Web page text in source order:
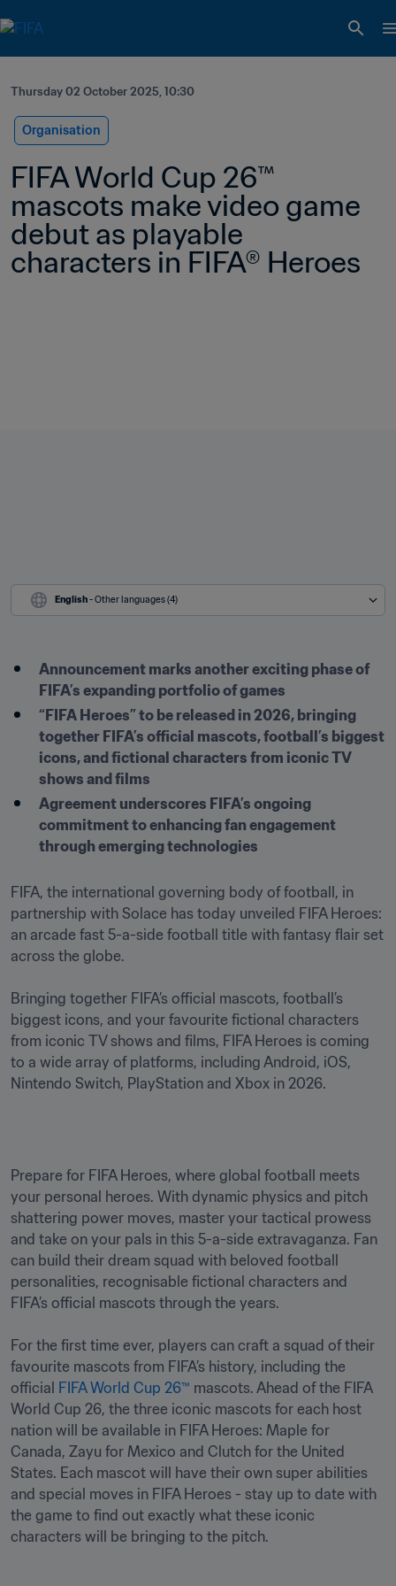
Thursday 02 October 2025, 10:30
Organisation
FIFA World Cup 26™
mascots make video game
debut as playable
characters in FIFA® Heroes
English - Other languages (4)
Announcement marks another exciting phase of
FIFA’s expanding portfolio of games
“FIFA Heroes” to be released in 2026, bringing
together FIFA’s official mascots, football’s biggest
icons, and fictional characters from iconic TV
shows and films
Agreement underscores FIFA’s ongoing
commitment to enhancing fan engagement
through emerging technologies
FIFA, the international governing body of football, in
partnership with Solace has today unveiled FIFA Heroes:
an arcade fast 5-a-side football title with fantasy flair set
across the globe.
Bringing together FIFA’s official mascots, football’s
biggest icons, and your favourite fictional characters
from iconic TV shows and films, FIFA Heroes is coming
to a wide array of platforms, including Android, iOS,
Nintendo Switch, PlayStation and Xbox in 2026.
Prepare for FIFA Heroes, where global football meets
your personal heroes. With dynamic physics and pitch
shattering power moves, master your tactical prowess
and take on your pals in this 5-a-side extravaganza. Fan
can build their dream squad with beloved football
personalities, recognisable fictional characters and
FIFA’s official mascots through the years.
For the first time ever, players can craft a squad of their
favourite mascots from FIFA’s history, including the
official FIFA World Cup 26™ mascots. Ahead of the FIFA
World Cup 26, the three iconic mascots for each host
nation will be available in FIFA Heroes: Maple for
Canada, Zayu for Mexico and Clutch for the United
States. Each mascot will have their own super abilities
and special moves in FIFA Heroes - stay up to date with
the game to find out exactly what these iconic
characters will be bringing to the pitch.